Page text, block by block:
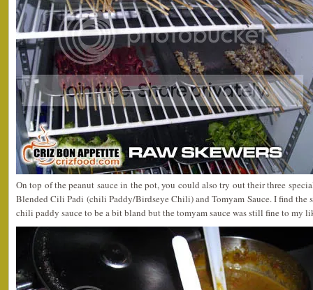
On top of the peanut sauce in the pot, you could also try out their three
Blended Cili Padi (chili Paddy/Birdseye Chili) and Tomyam Sauce. I find the
chili paddy sauce to be a bit bland but the tomyam sauce was still fine to my